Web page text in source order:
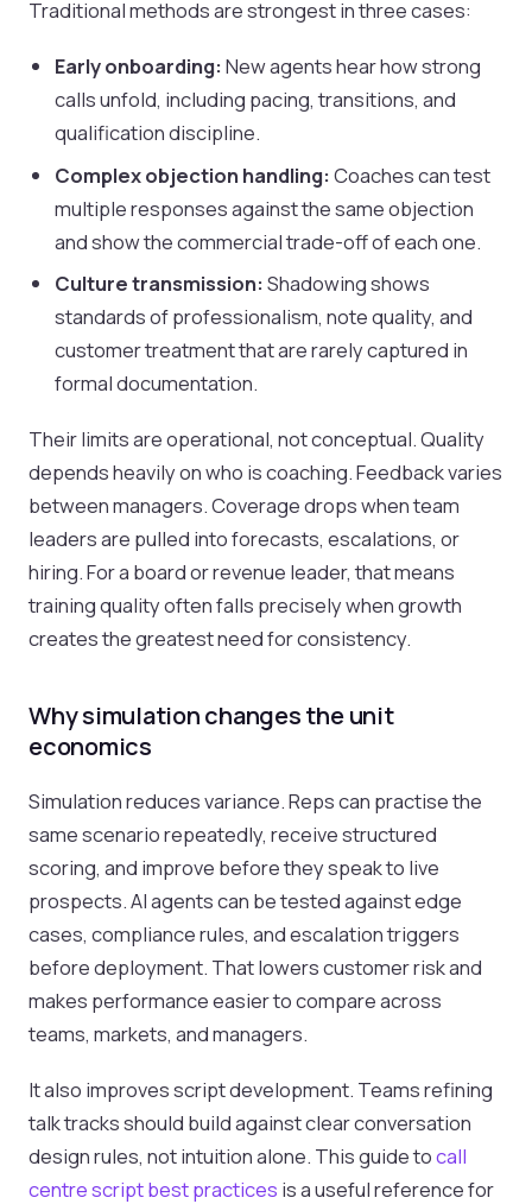
Traditional methods are strongest in three cases:
Early onboarding: New agents hear how strong
calls unfold, including pacing, transitions, and
qualification discipline.
Complex objection handling: Coaches can test
multiple responses against the same objection
and show the commercial trade-off of each one.
Culture transmission: Shadowing shows
standards of professionalism, note quality, and
customer treatment that are rarely captured in
formal documentation.
Their limits are operational, not conceptual. Quality
depends heavily on who is coaching. Feedback varies
between managers. Coverage drops when team
leaders are pulled into forecasts, escalations, or
hiring. For a board or revenue leader, that means
training quality often falls precisely when growth
creates the greatest need for consistency.
Why simulation changes the unit
economics
Simulation reduces variance. Reps can practise the
same scenario repeatedly, receive structured
scoring, and improve before they speak to live
prospects. AI agents can be tested against edge
cases, compliance rules, and escalation triggers
before deployment. That lowers customer risk and
makes performance easier to compare across
teams, markets, and managers.
It also improves script development. Teams refining
talk tracks should build against clear conversation
design rules, not intuition alone. This guide tocall
centre script best practices is a useful reference for